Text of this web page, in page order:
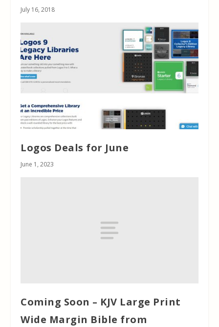
July 16, 2018
Logos Deals for June
June 1, 2023
Coming Soon – KJV Large Print
Wide Margin Bible from